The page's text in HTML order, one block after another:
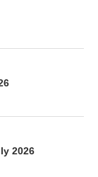
2026